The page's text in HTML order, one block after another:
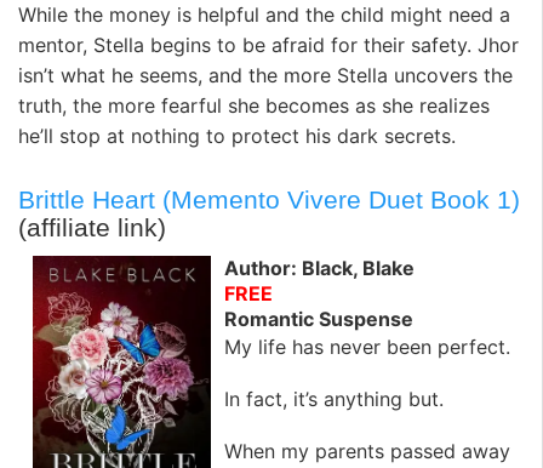
While the money is helpful and the child might need a
mentor, Stella begins to be afraid for their safety. Jhor
isn’t what he seems, and the more Stella uncovers the
truth, the more fearful she becomes as she realizes
he’ll stop at nothing to protect his dark secrets.
Brittle Heart (Memento Vivere Duet Book 1)
(affiliate link)
Author: Black, Blake
FREE
Romantic Suspense
My life has never been perfect.
In fact, it’s anything but.
When my parents passed away